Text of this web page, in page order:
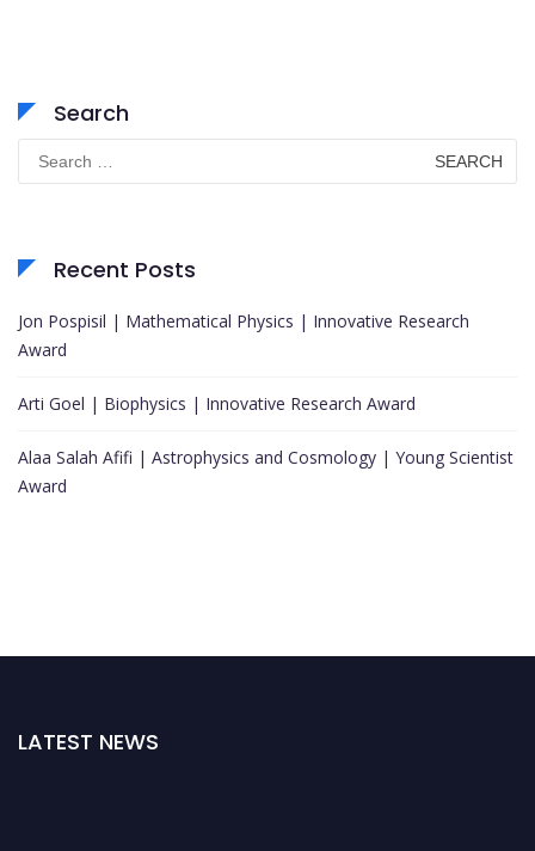
Search
for:
Recent Posts
Jon Pospisil | Mathematical Physics | Innovative Research
Award
Arti Goel | Biophysics | Innovative Research Award
Alaa Salah Afifi | Astrophysics and Cosmology | Young Scientist
Award
LATEST NEWS